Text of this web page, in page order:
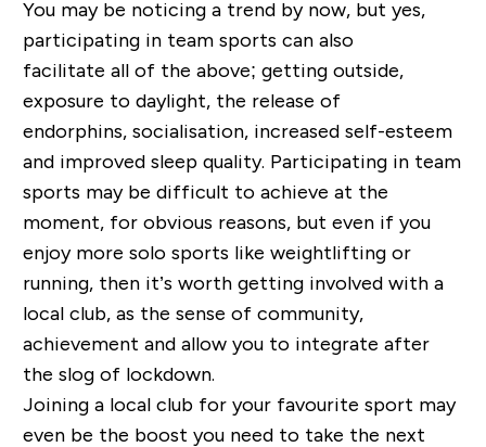
You may be noticing a trend by now, but yes,
participating in team sports can also
facilitate all of the above; getting outside,
exposure to daylight, the release of
endorphins, socialisation, increased self-esteem
and improved sleep quality. Participating in team
sports may be difficult to achieve at the
moment, for obvious reasons, but even if you
enjoy more solo sports like weightlifting or
running, then it’s worth getting involved with a
local club, as the sense of community,
achievement and allow you to integrate after
the slog of lockdown.
Joining a local club for your favourite sport may
even be the boost you need to take the next